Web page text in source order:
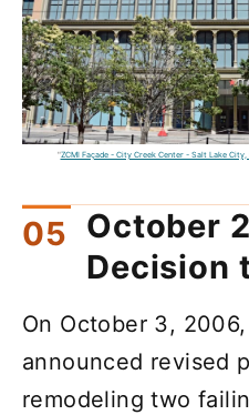
"ZCMI Façade - City Creek Center - Salt Lake City,
October
Decision
On October 3,
announced revised
remodeling two